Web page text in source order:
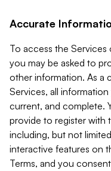
Accurate
To access the
you may be asked to
other information. As a
Services, all
current, and complete.
provide to register with
including, but not
interactive features on
Terms, and you